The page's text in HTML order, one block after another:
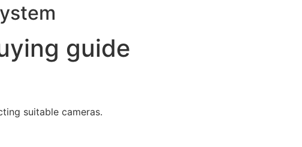
guide
suitable cameras.